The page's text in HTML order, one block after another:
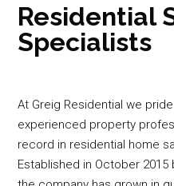
Residential
Specialists
At Greig Residential we
experienced property
record in residential home
Established in October 2015